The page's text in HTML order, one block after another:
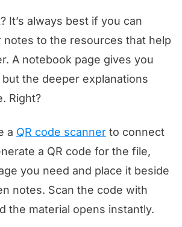
It’s always best if you can
notes to the resources that help
A notebook page gives you
the deeper explanations
Right?
a QR code scanner to connect
a QR code for the file,
you need and place it beside
notes. Scan the code with
the material opens instantly.